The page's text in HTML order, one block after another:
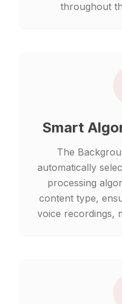
throughout
Smart
The
automatically
processing
content type,
voice recordings,